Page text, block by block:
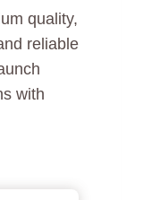
quality,
reliable
with